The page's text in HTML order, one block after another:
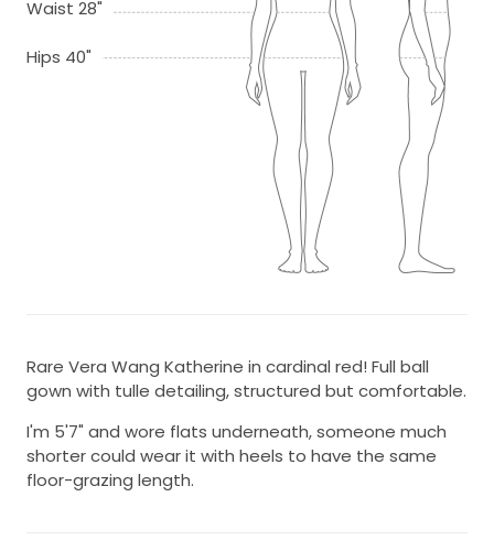
Waist 28"
Hips 40"
Rare Vera Wang Katherine in cardinal red! Full ball
gown with tulle detailing, structured but comfortable.
I'm 5'7" and wore flats underneath, someone much
shorter could wear it with heels to have the same
floor-grazing length.